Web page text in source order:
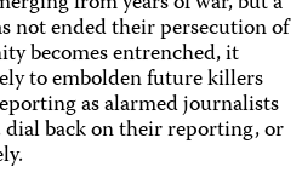
not ended their persecution of
becomes entrenched, it
to embolden future killers
as alarmed journalists
back on their reporting, or